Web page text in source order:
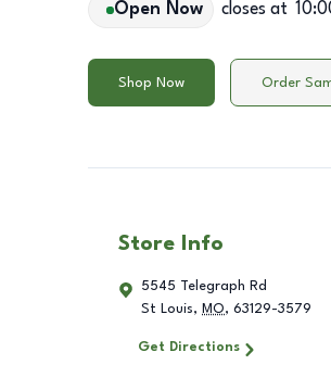
Open Now closes at
Shop Now Order
Store Info
5545 Telegraph Rd
St Louis, MO, 63129-3579
Get Directions